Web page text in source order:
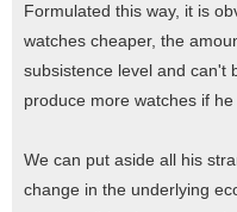
Formulated this way, it is
watches cheaper, the
subsistence level and can't
produce more watches if
We can put aside all his
change in the underlying